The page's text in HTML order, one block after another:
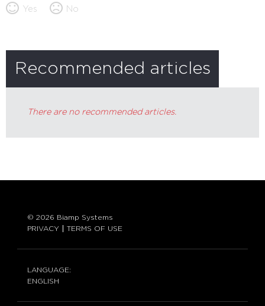
Yes No
Recommended articles
There are no recommended articles.
© 2026 Biamp Systems
PRIVACY
TERMS OF USE
LANGUAGE:
ENGLISH